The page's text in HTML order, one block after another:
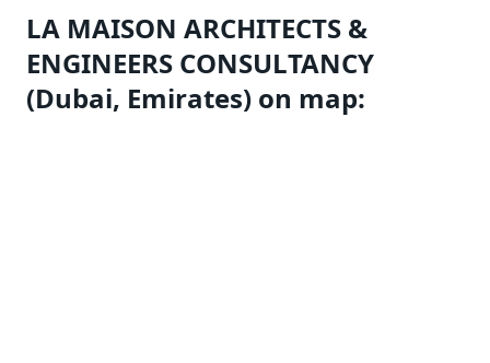
LA MAISON ARCHITECTS &
ENGINEERS CONSULTANCY
(Dubai, Emirates) on map: